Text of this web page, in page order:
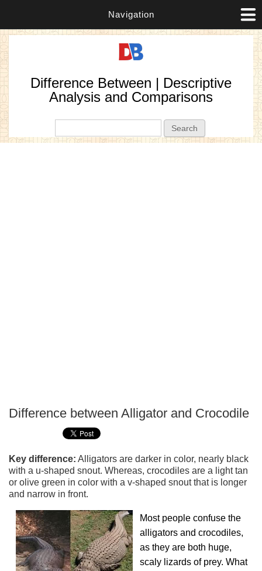
Navigation
Difference Between | Descriptive
Analysis and Comparisons
Difference between Alligator and Crocodile
Key difference: Alligators are darker in color, nearly black
with a u-shaped snout. Whereas, crocodiles are a light tan
or olive green in color with a v-shaped snout that is longer
and narrow in front.
Most people confuse the
alligators and crocodiles,
as they are both huge,
scaly lizards of prey. What